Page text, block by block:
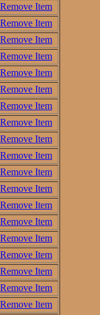
Remove Item
Remove Item
Remove Item
Remove Item
Remove Item
Remove Item
Remove Item
Remove Item
Remove Item
Remove Item
Remove Item
Remove Item
Remove Item
Remove Item
Remove Item
Remove Item
Remove Item
Remove Item
Remove Item